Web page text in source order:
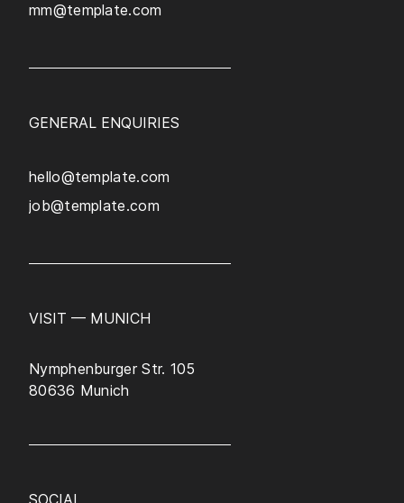
mm@template.com
GENERAL ENQUIRIES
hello@template.com
job@template.com
VISIT — MUNICH
Nymphenburger Str. 105
80636 Munich
SOCIAL